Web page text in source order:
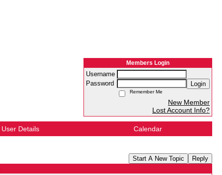
Members Login
Username
Password
Login
Remember Me
New Member
Lost Account Info?
User Details Calendar
Start A New Topic Reply